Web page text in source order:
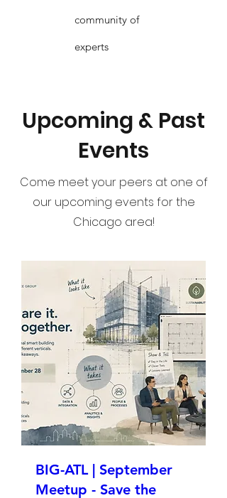
community of
experts
Upcoming & Past
Events
Come meet your peers at one of
our upcoming events for the
Chicago area!
BIG-ATL | September
Meetup - Save the